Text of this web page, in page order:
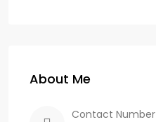
About Me
Contact Number